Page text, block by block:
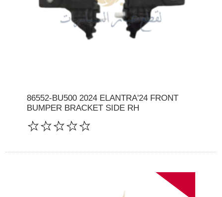
86552-BU500 2024 ELANTRA'24 FRONT
BUMPER BRACKET SIDE RH